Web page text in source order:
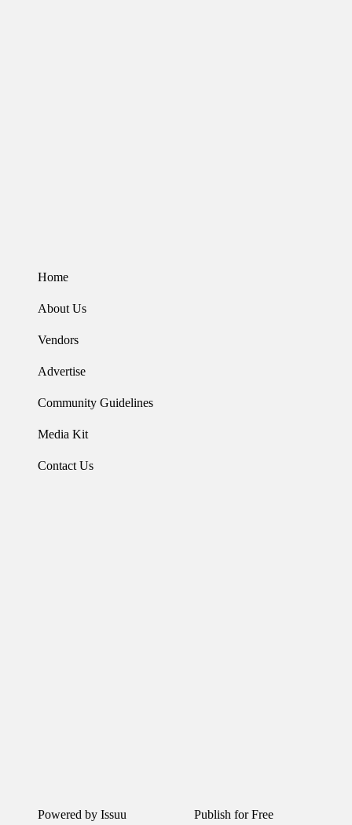
Home
About Us
Vendors
Advertise
Community Guidelines
Media Kit
Contact Us
Powered by Issuu Publish for Free